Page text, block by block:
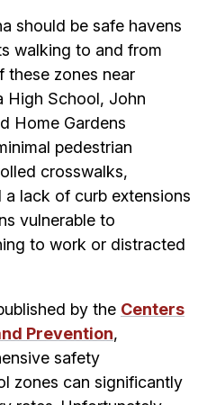
should be safe havens
walking to and from
these zones near
High School, John
Home Gardens
pedestrian
crosswalks,
lack of curb extensions
vulnerable to
to work or distracted
by the Centers
Prevention,
safety
zones can significantly